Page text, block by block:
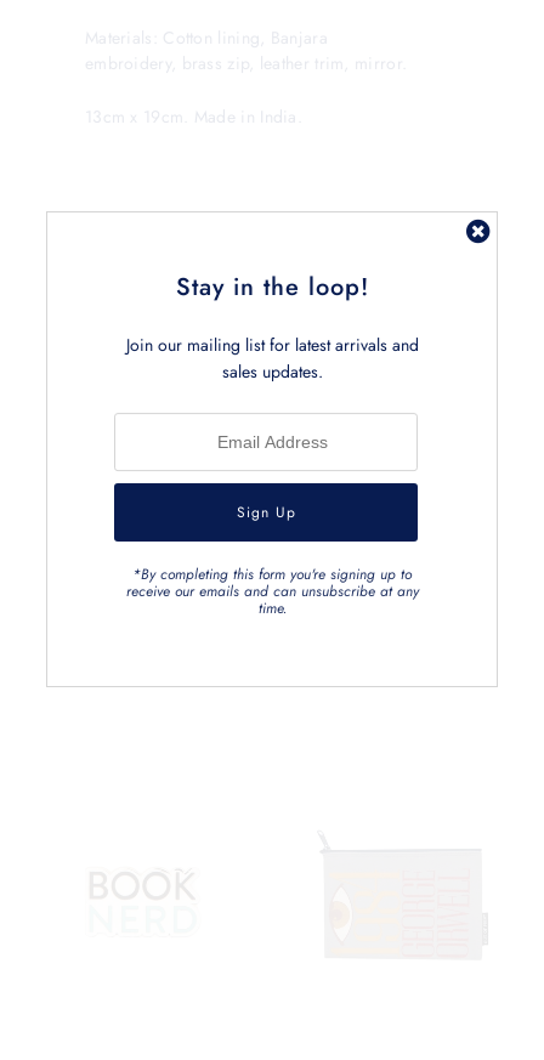
Materials: Cotton lining, Banjara
embroidery, brass zip, leather trim, mirror.
13cm x 19cm. Made in India.
Related Products
Stay in the loop!
Join our mailing list for latest arrivals and
sales updates.
*By completing this form you're signing up to
receive our emails and can unsubscribe at any
time.